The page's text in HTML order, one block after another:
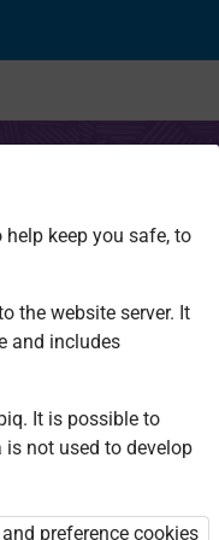
keep you safe, to
the website server. It
and includes
It is possible to
not used to develop
preference cookies